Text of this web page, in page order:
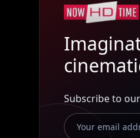
Subscribe to